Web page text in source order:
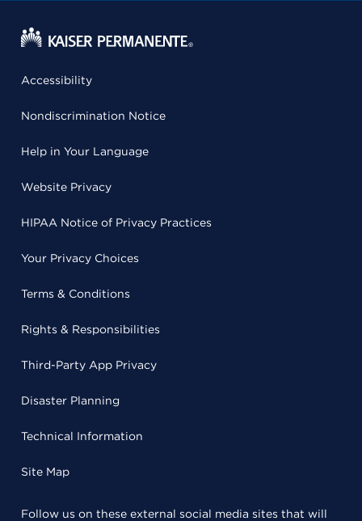
Accessibility
Nondiscrimination Notice
Help in Your Language
Website Privacy
HIPAA Notice of Privacy Practices
Your Privacy Choices
Terms & Conditions
Rights & Responsibilities
Third-Party App Privacy
Disaster Planning
Technical Information
Site Map
Follow us on these external social media sites that will